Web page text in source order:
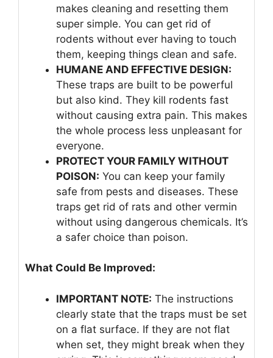
makes cleaning and resetting them
super simple. You can get rid of
rodents without ever having to touch
them, keeping things clean and safe.
HUMANE AND EFFECTIVE DESIGN:
These traps are built to be powerful
but also kind. They kill rodents fast
without causing extra pain. This makes
the whole process less unpleasant for
everyone.
PROTECT YOUR FAMILY WITHOUT
POISON: You can keep your family
safe from pests and diseases. These
traps get rid of rats and other vermin
without using dangerous chemicals. It’s
a safer choice than poison.
What Could Be Improved:
IMPORTANT NOTE: The instructions
clearly state that the traps must be set
on a flat surface. If they are not flat
when set, they might break when they